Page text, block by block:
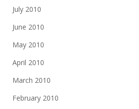
July 2010
June 2010
May 2010
April 2010
March 2010
February 2010